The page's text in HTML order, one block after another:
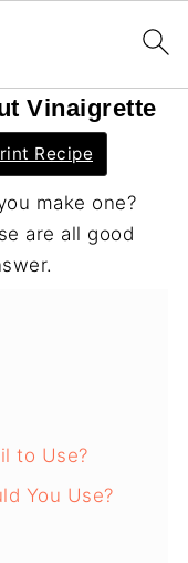
Vinaigrette
Recipe
make one?
are all good
to Use?
You Use?